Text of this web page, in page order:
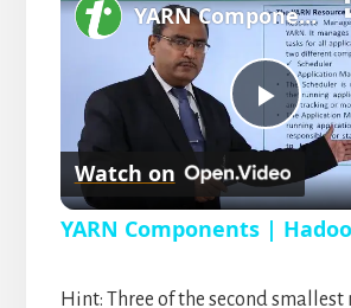
n
m
P
l
YARN Components | Hadoop
Watch on
YARN Components |
Hint: Three of the second smallest